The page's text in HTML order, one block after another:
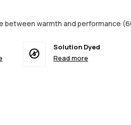
warmth and performance
Solution Dyed
Read more